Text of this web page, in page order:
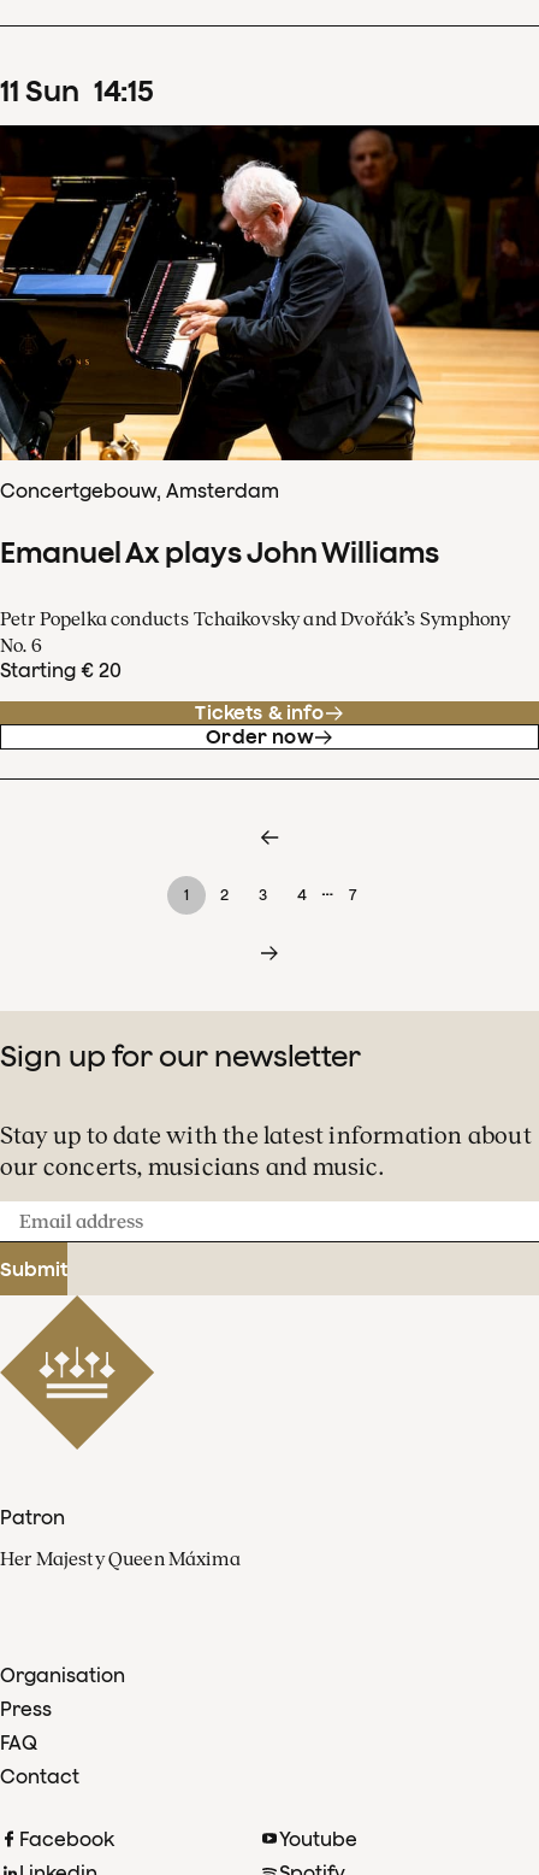
11 Sun 14:15
Concertgebouw, Amsterdam
Emanuel Ax plays John Williams
Petr Popelka conducts Tchaikovsky and Dvořák’s Symphony
No. 6
Starting € 20
Tickets & info
Order now
1 2 3 4 … 7
Sign up for our newsletter
Stay up to date with the latest information about
our concerts, musicians and music.
Email
address
Submit
Patron
Her Majesty Queen Máxima
Organisation
Press
FAQ
Contact
Facebook
Youtube